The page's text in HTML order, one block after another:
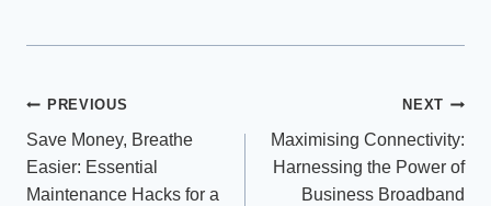
Post
navigation
PREVIOUS
Save Money, Breathe
Easier: Essential
Maintenance Hacks for a
NEXT
Maximising Connectivity:
Harnessing the Power of
Business Broadband